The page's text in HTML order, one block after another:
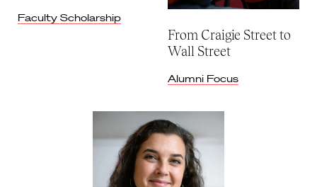
Faculty Scholarship
From Craigie Street to
Wall Street
Alumni Focus